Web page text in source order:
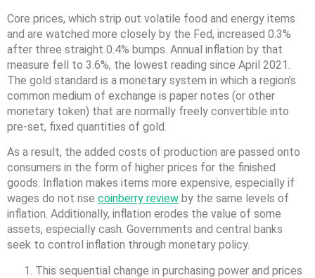
Core prices, which strip out volatile food and energy items
and are watched more closely by the Fed, increased 0.3%
after three straight 0.4% bumps. Annual inflation by that
measure fell to 3.6%, the lowest reading since April 2021.
The gold standard is a monetary system in which a region’s
common medium of exchange is paper notes (or other
monetary token) that are normally freely convertible into
pre-set, fixed quantities of gold.
As a result, the added costs of production are passed onto
consumers in the form of higher prices for the finished
goods. Inflation makes items more expensive, especially if
wages do not rise coinberry review by the same levels of
inflation. Additionally, inflation erodes the value of some
assets, especially cash. Governments and central banks
seek to control inflation through monetary policy.
This sequential change in purchasing power and prices